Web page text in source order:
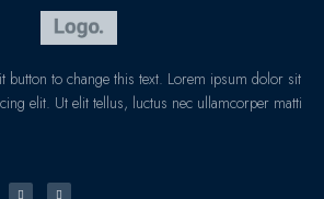
button to change this text. Lorem ipsum dolor sit
elit. Ut elit tellus, luctus nec ullamcorper matti